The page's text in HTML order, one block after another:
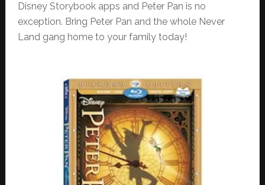
Disney Storybook apps and Peter Pan is no
exception. Bring Peter Pan and the whole Never
Land gang home to your family today!